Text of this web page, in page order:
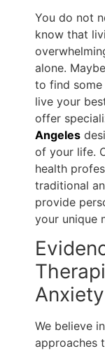
You do not
know that
alone.
to find some
live your
offer
Angeles
of your life.
health
traditional
provide
your unique
We believe
approaches